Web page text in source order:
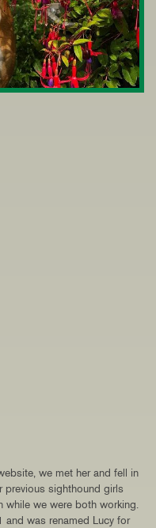
we met her and fell in
previous sighthound girls
while we were both working.
and was renamed Lucy for